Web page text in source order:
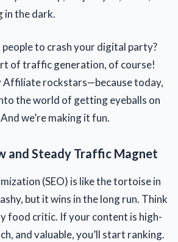
in the dark.
people to crash your digital party?
of traffic generation, of course!
Affiliate rockstars—because today,
the world of getting eyeballs on
we’re making it fun.
and Steady Traffic Magnet
(SEO) is like the tortoise in
but it wins in the long run. Think
food critic. If your content is high-
and valuable, you’ll start ranking.